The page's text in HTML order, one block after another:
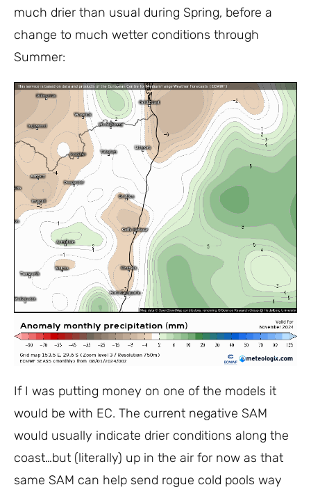
much drier than usual during Spring, before a
change to much wetter conditions through
Summer:
If I was putting money on one of the models it
would be with EC. The current negative SAM
would usually indicate drier conditions along the
coast…but (literally) up in the air for now as that
same SAM can help send rogue cold pools way